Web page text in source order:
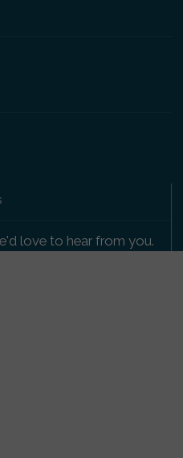
love to hear from you.